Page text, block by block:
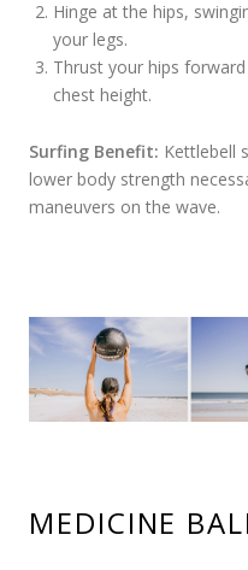
Hinge at the hips,
your legs.
Thrust your hips
chest height.
Surfing Benefit: Kettlebell
lower body strength
maneuvers on the wave.
MEDICINE